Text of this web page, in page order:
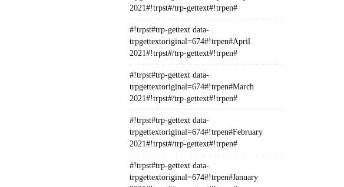
2021#!trpst#/trp-gettext#!trpen#
#!trpst#trp-gettext data-
trpgettextoriginal=674#!trpen#April
2021#!trpst#/trp-gettext#!trpen#
#!trpst#trp-gettext data-
trpgettextoriginal=674#!trpen#March
2021#!trpst#/trp-gettext#!trpen#
#!trpst#trp-gettext data-
trpgettextoriginal=674#!trpen#February
2021#!trpst#/trp-gettext#!trpen#
#!trpst#trp-gettext data-
trpgettextoriginal=674#!trpen#January